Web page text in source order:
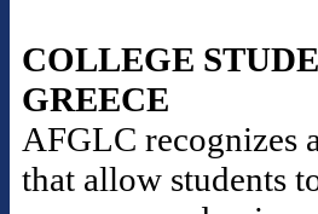
COLLEGE
GREECE
AFGLC recognizes
that allow students